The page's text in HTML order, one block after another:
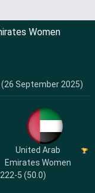
Women
(26 September 2025)
United Arab
Emirates Women
222-5 (50.0)